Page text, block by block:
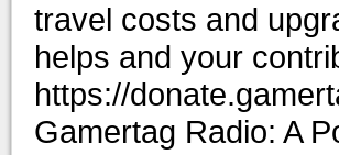
travel costs and
helps and your
https://
Gamertag Radio: A